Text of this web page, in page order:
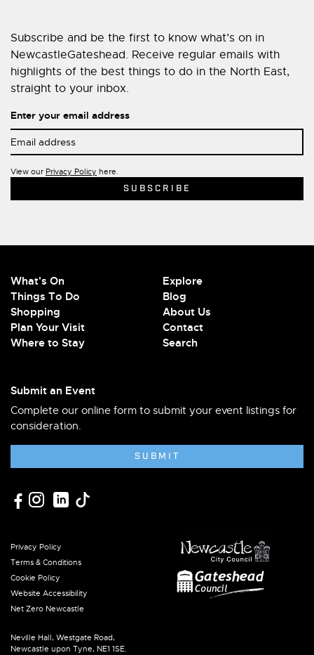
Subscribe and be the first to know what’s on in
NewcastleGateshead. Receive regular emails with
highlights of the best things to do in the North East,
straight to your inbox.
Enter your email address
View our Privacy Policy here.
What's On
Things To Do
Shopping
Plan Your Visit
Where to Stay
Explore
Blog
About Us
Contact
Search
Submit an Event
Complete our online form to submit your event listings for
consideration.
SUBMIT
Privacy Policy
Terms & Conditions
Cookie Policy
Website Accessibility
Net Zero Newcastle
Neville Hall, Westgate Road,
Newcastle upon Tyne, NE1 1SE.